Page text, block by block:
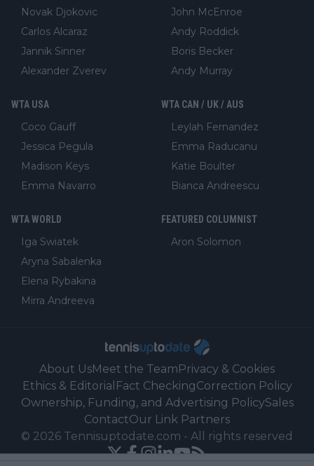
Novak Djokovic
Carlos Alcaraz
Jannik Sinner
Alexander Zverev
John McEnroe
Andy Roddick
Boris Becker
Andy Murray
WTA USA
Coco Gauff
Jessica Pegula
Madison Keys
Emma Navarro
WTA CAN / UK / AUS
Leylah Fernandez
Emma Raducanu
Katie Boulter
Bianca Andreescu
WTA WORLD
Iga Swiatek
Aryna Sabalenka
Elena Rybakina
Mirra Andreeva
FEATURED COLUMNIST
Aron Solomon
About UsMeet the TeamPrivacy & Cookies
Ethics & Editorial Fact CheckingCorrection Policy
Ownership, Funding, and Advertising PolicySales
ContactOur Link Partners
© 2026 Tennisuptodate.com - All rights reserved